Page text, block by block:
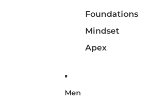
Foundations
Mindset
Apex
Men